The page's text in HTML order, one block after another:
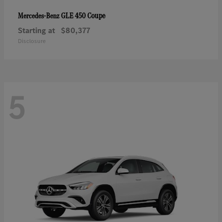
Mercedes-BenzGLE 450 Coupe
Starting at $80,377
Disclosure
5